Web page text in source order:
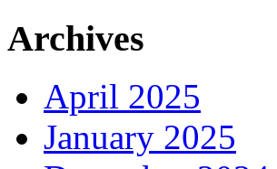
Archives
April 2025
January 2025